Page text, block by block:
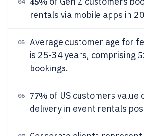
04
rentals via mobile apps in
05
Average customer age for
is 25-34 years, comprising
bookings.
06 77% of US customers value
delivery in event rentals